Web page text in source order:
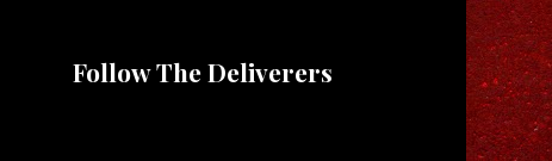
Follow The Deliverers